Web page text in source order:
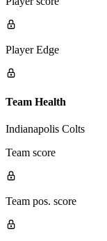
Player Edge
Team Health
Indianapolis Colts
Team score
Team pos. score